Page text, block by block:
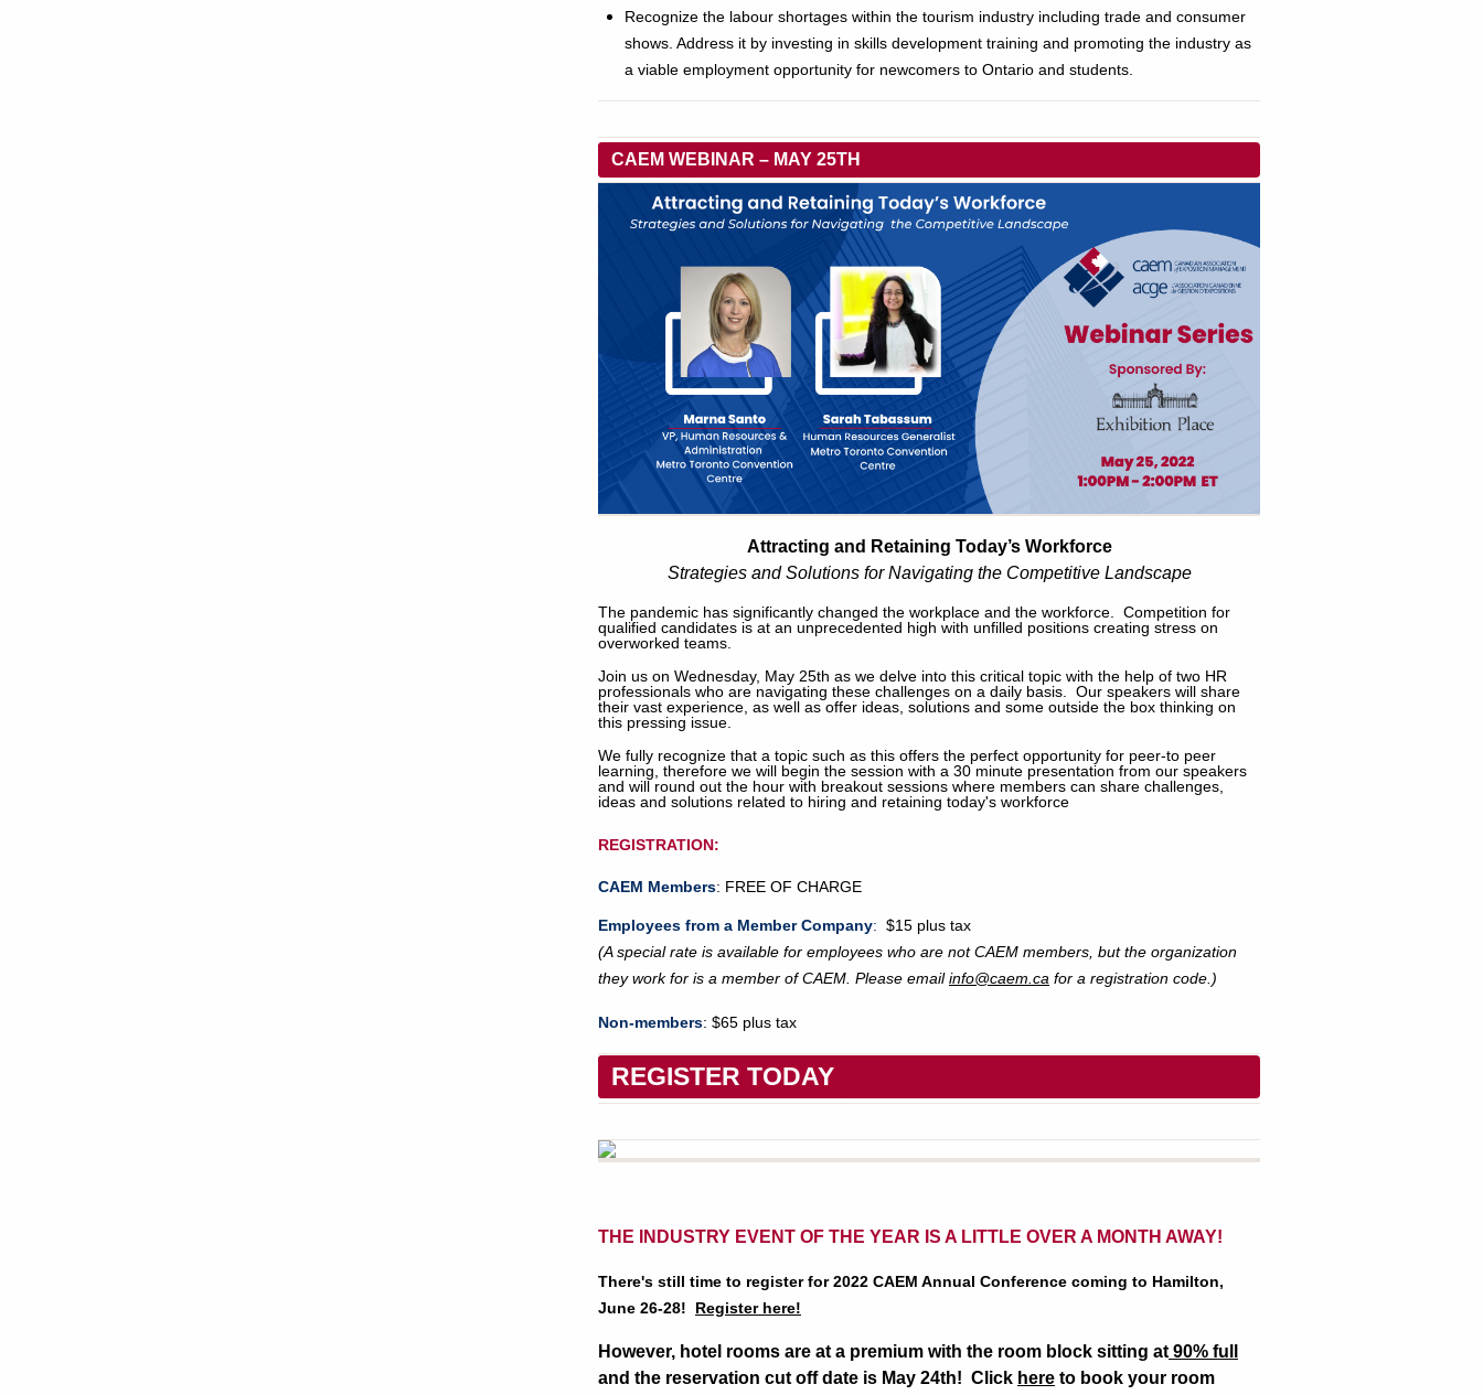
Recognize the labour shortages within the tourism industry including trade and consumer
shows. Address it by investing in skills development training and promoting the industry as
a viable employment opportunity for newcomers to Ontario and students.
CAEM WEBINAR – MAY 25TH
Attracting and Retaining Today’s Workforce
Strategies and Solutions for Navigating the Competitive Landscape
The pandemic has significantly changed the workplace and the workforce. Competition for
qualified candidates is at an unprecedented high with unfilled positions creating stress on
overworked teams.
Join us on Wednesday, May 25th as we delve into this critical topic with the help of two HR
professionals who are navigating these challenges on a daily basis. Our speakers will share
their vast experience, as well as offer ideas, solutions and some outside the box thinking on
this pressing issue.
We fully recognize that a topic such as this offers the perfect opportunity for peer-to peer
learning, therefore we will begin the session with a 30 minute presentation from our speakers
and will round out the hour with breakout sessions where members can share challenges,
ideas and solutions related to hiring and retaining today's workforce
REGISTRATION:
CAEM Members: FREE OF CHARGE
Employees from a Member Company: $15 plus tax
(A special rate is available for employees who are not CAEM members, but the organization
they work for is a member of CAEM. Please emailinfo@caem.ca for a registration code.)
Non-members: $65 plus tax
REGISTER TODAY
THE INDUSTRY EVENT OF THE YEAR IS A LITTLE OVER A MONTH AWAY!
There's still time to register for 2022 CAEM Annual Conference coming to Hamilton,
June 26-28! Register here!
However, hotel rooms are at a premium with the room block sitting at 90% full
and the reservation cut off date is May 24th! Click here to book your room